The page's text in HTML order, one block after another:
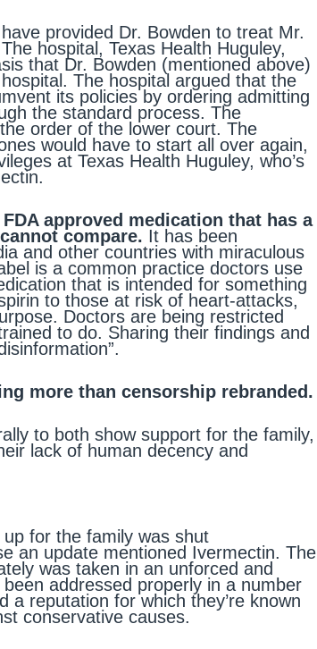
provided Dr. Bowden to treat Mr.
hospital, Texas Health Huguley,
that Dr. Bowden (mentioned above)
The hospital argued that the
its policies by ordering admitting
the standard process. The
order of the lower court. The
would have to start all over again,
at Texas Health Huguley, who’s
approved medication that has a
compare. It has been
and other countries with miraculous
is a common practice doctors use
that is intended for something
to those at risk of heart-attacks,
Doctors are being restricted
to do. Sharing their findings and
more than censorship rebranded.
to both show support for the family,
lack of human decency and
for the family was shut
an update mentioned Ivermectin. The
was taken in an unforced and
addressed properly in a number
reputation for which they’re known
conservative causes.